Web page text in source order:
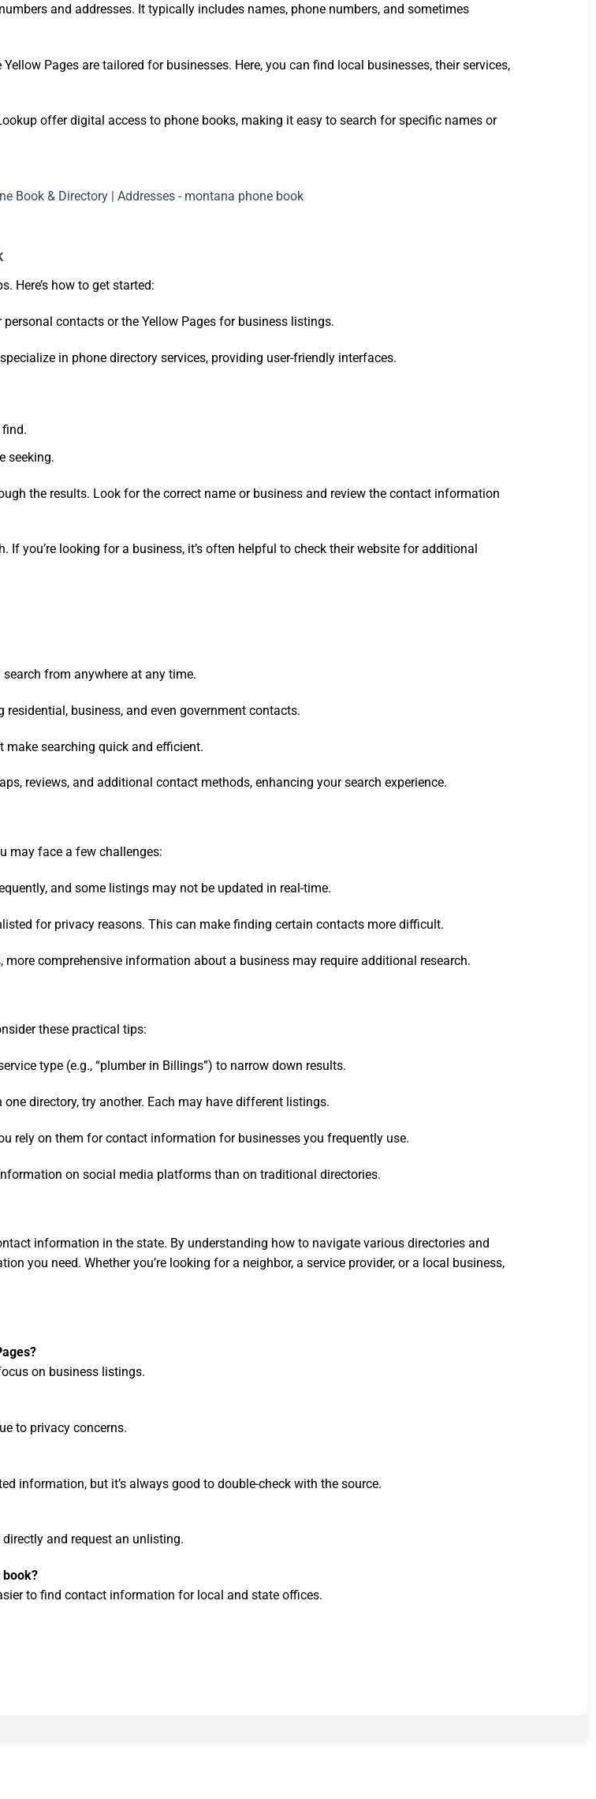
and addresses. It typically includes names, phone numbers, and sometimes
Pages are tailored for businesses. Here, you can find local businesses, their services,
offer digital access to phone books, making it easy to search for specific names or
Here’s how to get started:
contacts or the Yellow Pages for business listings.
in phone directory services, providing user-friendly interfaces.
seeking.
the results. Look for the correct name or business and review the contact information
If you’re looking for a business, it’s often helpful to check their website for additional
from anywhere at any time.
business, and even government contacts.
make searching quick and efficient.
reviews, and additional contact methods, enhancing your search experience.
may face a few challenges:
and some listings may not be updated in real-time.
for privacy reasons. This can make finding certain contacts more difficult.
more comprehensive information about a business may require additional research.
these practical tips:
type (e.g., “plumber in Billings”) to narrow down results.
one directory, try another. Each may have different listings.
rely on them for contact information for businesses you frequently use.
on social media platforms than on traditional directories.
information in the state. By understanding how to navigate various directories and
you need. Whether you’re looking for a neighbor, a service provider, or a local business,
on business listings.
to privacy concerns.
information, but it’s always good to double-check with the source.
and request an unlisting.
to find contact information for local and state offices.